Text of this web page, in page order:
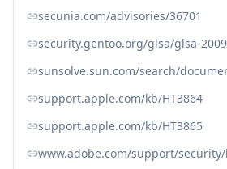
secunia.com/advisories/36701
security.gentoo.org/glsa/glsa-
sunsolve.sun.com/search/
support.apple.com/kb/HT3864
support.apple.com/kb/HT3865
www.adobe.com/support/